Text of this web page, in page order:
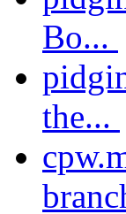
Bo...
the...